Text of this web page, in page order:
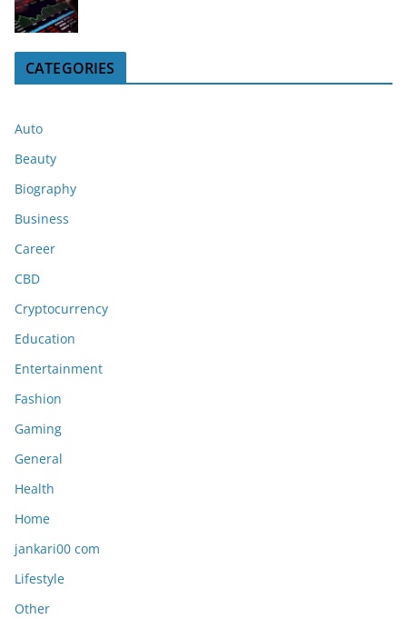
CATEGORIES
Auto
Beauty
Biography
Business
Career
CBD
Cryptocurrency
Education
Entertainment
Fashion
Gaming
General
Health
Home
jankari00 com
Lifestyle
Other